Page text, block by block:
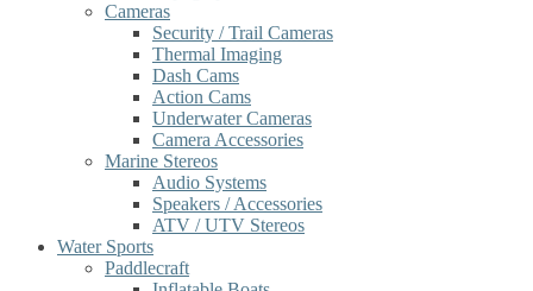
Cameras
Security / Trail Cameras
Thermal Imaging
Dash Cams
Action Cams
Underwater Cameras
Camera Accessories
Marine Stereos
Audio Systems
Speakers / Accessories
ATV / UTV Stereos
Water Sports
Paddlecraft